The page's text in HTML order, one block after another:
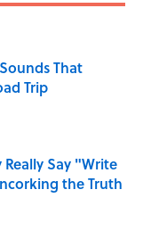
That
Trip
Say "Write
the Truth